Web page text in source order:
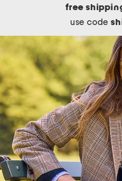
free
use code